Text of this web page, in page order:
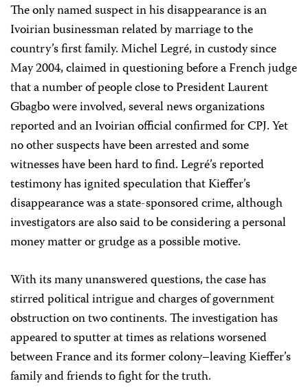
The only named suspect in his disappearance is an
Ivoirian businessman related by marriage to the
country’s first family. Michel Legré, in custody since
May 2004, claimed in questioning before a French judge
that a number of people close to President Laurent
Gbagbo were involved, several news organizations
reported and an Ivoirian official confirmed for CPJ. Yet
no other suspects have been arrested and some
witnesses have been hard to find. Legré’s reported
testimony has ignited speculation that Kieffer’s
disappearance was a state-sponsored crime, although
investigators are also said to be considering a personal
money matter or grudge as a possible motive.
With its many unanswered questions, the case has
stirred political intrigue and charges of government
obstruction on two continents. The investigation has
appeared to sputter at times as relations worsened
between France and its former colony–leaving Kieffer’s
family and friends to fight for the truth.